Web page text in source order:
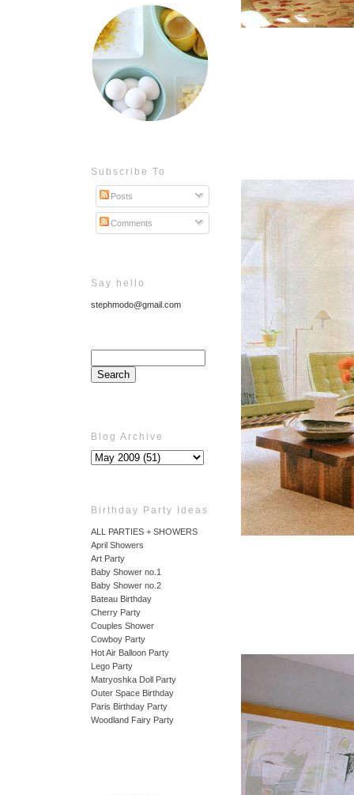
Subscribe To
Posts
Comments
Say hello
stephmodo@gmail.com
Blog Archive
Birthday Party Ideas
ALL PARTIES + SHOWERS
April Showers
Art Party
Baby Shower no.1
Baby Shower no.2
Bateau Birthday
Cherry Party
Couples Shower
Cowboy Party
Hot Air Balloon Party
Lego Party
Matryoshka Doll Party
Outer Space Birthday
Paris Birthday Party
Woodland Fairy Party